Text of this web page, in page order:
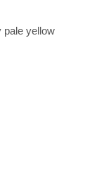
pale yellow